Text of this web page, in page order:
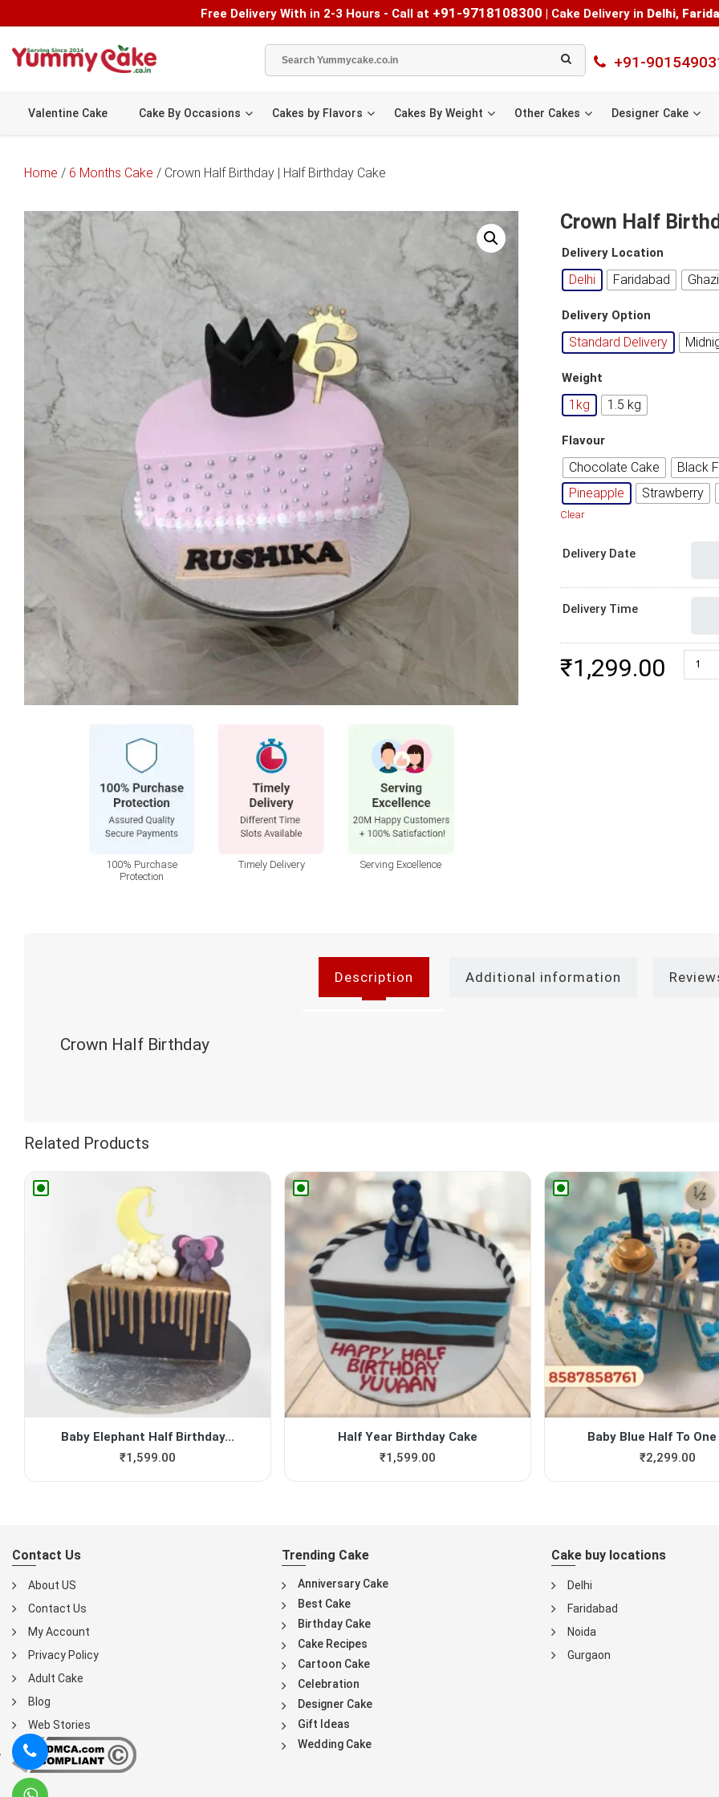
Free Delivery With in 2-3 Hours - Call at +91-9718108300 | Cake Delivery in Delhi,
+91-
Valentine Cake Cake By Occasions Cakes by Flavors Cakes By Weight Other Cakes Designer Cake
Home / 6 Months Cake / Crown Half Birthday | Half Birthday Cake
100% Purchase
Protection
Timely Delivery Serving Excellence
Crown Half
Delivery Location
Delhi Faridabad
Delivery Option
Standard Delivery
Weight
1kg 1.5 kg
Flavour
Chocolate Cake Black
Pineapple
Strawberry
Clear
Delivery Date
Delivery Time
₹1,299.00
Description Additional information
Crown Half Birthday
Related Products
Baby Elephant Half Birthday...
₹1,599.00
Half Year Birthday Cake
₹1,599.00
Baby Blue Half To One
₹2,299.00
Contact Us
About US
Contact Us
My Account
Privacy Policy
Adult Cake
Blog
Web Stories
Trending Cake
Anniversary Cake
Best Cake
Birthday Cake
Cake Recipes
Cartoon Cake
Celebration
Designer Cake
Gift Ideas
Wedding Cake
Cake buy locations
Delhi
Faridabad
Noida
Gurgaon